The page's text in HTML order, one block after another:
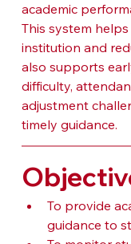
academic
This system
institution and
also supports
difficulty,
adjustment
timely guidance.
To provide
guidance to